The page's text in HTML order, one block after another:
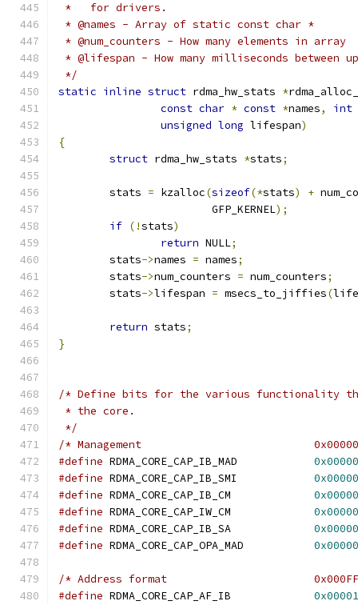
*   for drivers.
* @names - Array of static const char *
* @num_counters - How many elements in array
* @lifespan - How many milliseconds between
*/
static inline struct rdma_hw_stats *
const char * const *names, int
unsigned long lifespan)
{
struct rdma_hw_stats *stats;
	stats
= kzalloc(sizeof(*stats) +
			GFP_KERNEL
);
if (!stats)
return NULL;
	stats
->names = names;
	stats
->num_counters = num_counters;
	stats
->lifespan = msecs_to_jiffies(
return stats;
}
/* Define bits for the various functionality
* the core.
*/
/* Management
#define RDMA_CORE_CAP_IB_MAD
#define RDMA_CORE_CAP_IB_SMI
#define RDMA_CORE_CAP_IB_CM
#define RDMA_CORE_CAP_IW_CM
#define RDMA_CORE_CAP_IB_SA
#define RDMA_CORE_CAP_OPA_MAD
/* Address format
#define RDMA_CORE_CAP_AF_IB